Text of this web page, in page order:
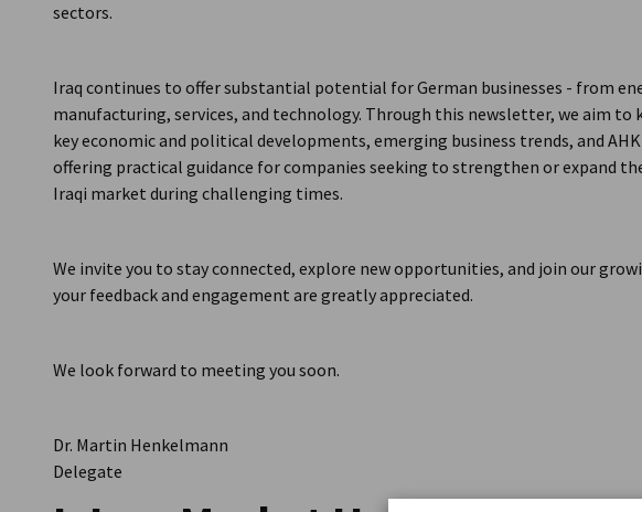
sectors.
Iraq continues to offer substantial potential for German businesses - from
manufacturing, services, and technology. Through this newsletter, we aim to
key economic and political developments, emerging business trends, and
offering practical guidance for companies seeking to strengthen or expand
Iraqi market during challenging times.
We invite you to stay connected, explore new opportunities, and join our
your feedback and engagement are greatly appreciated.
We look forward to meeting you soon.
Dr. Martin Henkelmann
Delegate